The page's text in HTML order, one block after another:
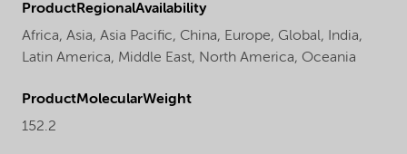
ProductRegionalAvailability
Africa, Asia, Asia Pacific, China, Europe, Global,
India,
Latin America, Middle East, North America, Oceania
ProductMolecularWeight
152.2